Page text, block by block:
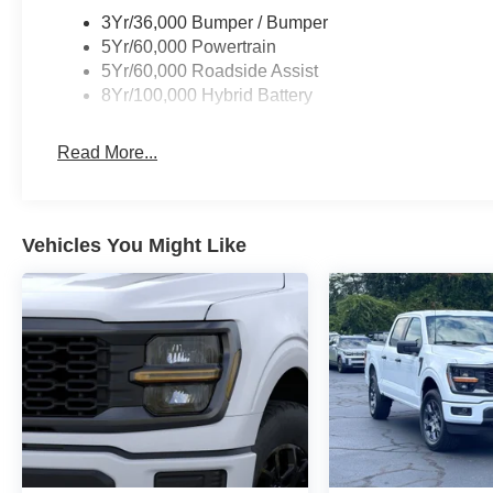
financing through Ford Motor Credit. For Stearns Ford
includes: $1000 - Retail Customer Cash. Exp. 09/30/
08/31/2026
3Yr/36,000 Bumper / Bumper
5Yr/60,000 Powertrain
5Yr/60,000 Roadside Assist
8Yr/100,000 Hybrid Battery
Read More...
Vehicles You Might Like